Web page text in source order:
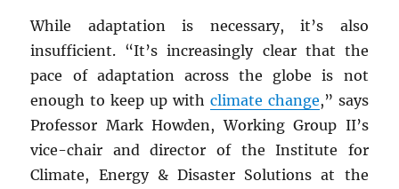
While adaptation is necessary, it’s also
insufficient. “It’s increasingly clear that the
pace of adaptation across the globe is not
enough to keep up with climate change,” says
Professor Mark Howden, Working Group II’s
vice-chair and director of the Institute for
Climate, Energy & Disaster Solutions at the